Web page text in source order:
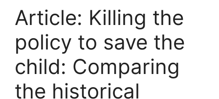
Article: Killing the
policy to save the
child: Comparing
the historical